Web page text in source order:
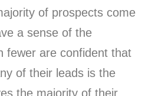
of prospects come
a sense of the
fewer are confident that
of their leads is the
the majority of their